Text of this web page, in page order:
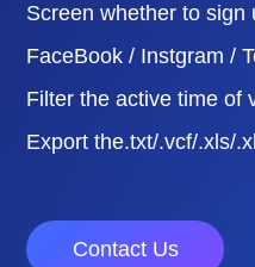
Screen whether to sign
FaceBook / Instgram /
Filter the active time of
Export the.txt/.vcf/.xls/
Contact Us